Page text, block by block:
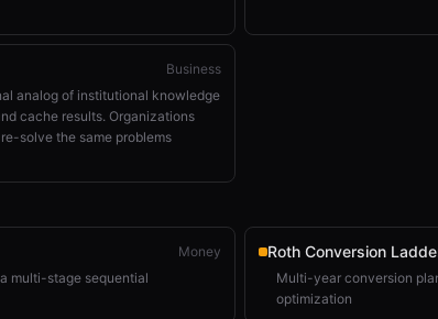
Business
analog of institutional knowledge
cache results. Organizations
solve the same problems
Money
multi-stage sequential
Roth Conversion
Multi-year conversion
optimization